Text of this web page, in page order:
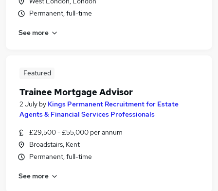
Permanent, full-time
See more
Featured
Trainee Mortgage Advisor
2 July by Kings Permanent Recruitment for Estate
Agents & Financial Services Professionals
£29,500 - £55,000 per annum
Broadstairs, Kent
Permanent, full-time
See more